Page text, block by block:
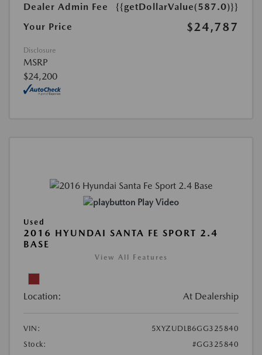
Dealer Admin Fee
{{getDollarValue(587.0)}}
Your Price
$24,787
Disclosure
MSRP
$24,200
Play Video
Used
2016 HYUNDAI SANTA FE SPORT 2.4
BASE
View All Features
Location: At Dealership
VIN:
5XYZUDLB6GG325840
Stock:
#GG325840